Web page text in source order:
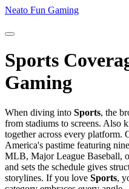
Neato Fun Gaming
Sports
Gaming
When diving into Sports, the
from stadiums to screens. Also
together across every platform.
America's pastime featuring
MLB, Major League Baseball,
and sets the schedule gives
storylines. If you love Sports,